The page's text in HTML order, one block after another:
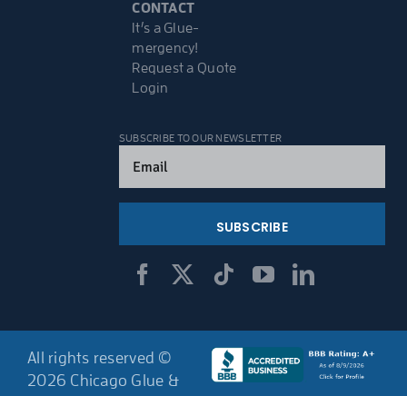
CONTACT
It’s a Glue-
mergency!
Request a Quote
Login
SUBSCRIBE TO OUR NEWSLETTER
(Required)
All rights reserved ©
2026 Chicago Glue &